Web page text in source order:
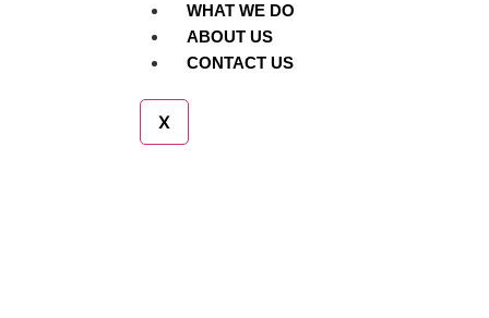
WHAT WE DO
ABOUT US
CONTACT US
X